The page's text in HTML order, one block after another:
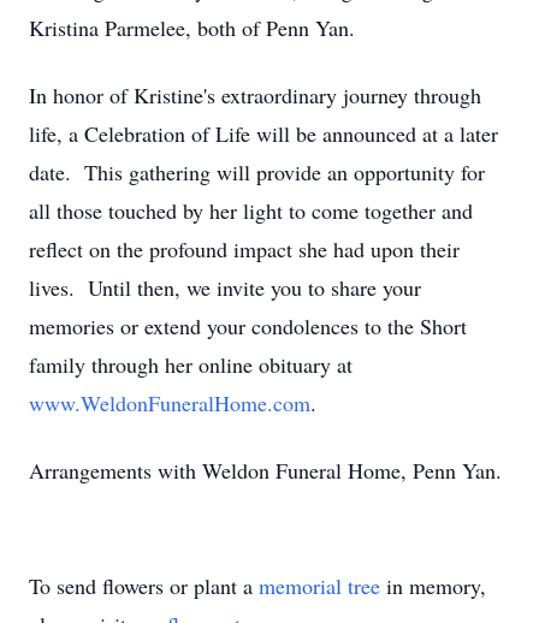
Kristina Parmelee, both of Penn Yan.
In honor of Kristine's extraordinary journey through
life, a Celebration of Life will be announced at a later
date. This gathering will provide an opportunity for
all those touched by her light to come together and
reflect on the profound impact she had upon their
lives. Until then, we invite you to share your
memories or extend your condolences to the Short
family through her online obituary at
www.WeldonFuneralHome.com.
Arrangements with Weldon Funeral Home, Penn Yan.
To send flowers or plant a memorial tree in memory,